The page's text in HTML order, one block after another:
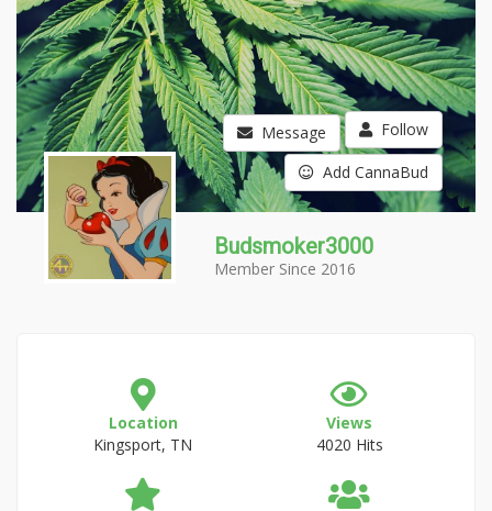
Message Follow
Add CannaBud
Budsmoker3000
Member Since 2016
Location
Kingsport, TN
Views
4020 Hits